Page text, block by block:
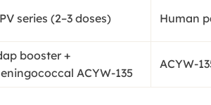
series (2–3 doses) Human
booster +
ACYW-135
ACYW-